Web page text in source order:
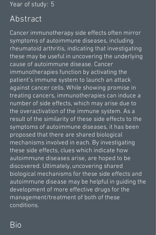
Year of study: 5
Abstract
Cancer immunotherapy side effects often mirror
symptoms of autoimmune diseases, including
rheumatoid arthritis, indicating that investigating
these may be useful in uncovering the underlying
cause of autoimmune disease. Cancer
immunotherapies function by activating the
patient’s immune system to launch an attack
against cancer cells. While showing promise in
treating cancers, immunotherapies can induce a
number of side effects, which may arise due to
the overactivation of the immune system. As a
result of the similarity of these side effects to the
symptoms of autoimmune diseases, it has been
proposed that there are shared biological
mechanisms involved in each. By investigating
these side effects, clues which indicate how
autoimmune diseases arise, are hoped to be
discovered. Ultimately, uncovering shared
biological mechanisms for these side effects and
autoimmune disease may be helpful in guiding the
development of more effective drugs for the
management/treatment of both of these
conditions.
Bio